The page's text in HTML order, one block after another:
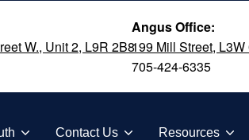
W., Unit 2, L9R 2B8
Angus Office:
199 Mill Street, L3W
705-424-6335
Contact Us Resources